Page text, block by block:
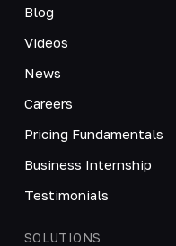
Blog
Videos
News
Careers
Pricing Fundamentals
Business Internship
Testimonials
SOLUTIONS